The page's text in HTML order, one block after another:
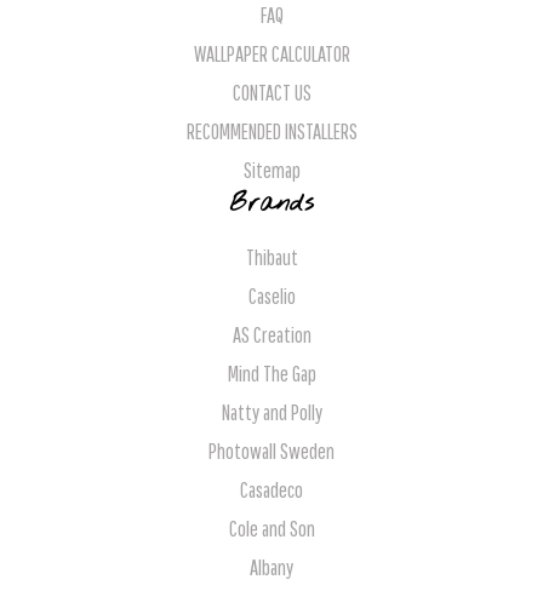
FAQ
WALLPAPER CALCULATOR
CONTACT US
RECOMMENDED INSTALLERS
Sitemap
Brands
Thibaut
Caselio
AS Creation
Mind The Gap
Natty and Polly
Photowall Sweden
Casadeco
Cole and Son
Albany